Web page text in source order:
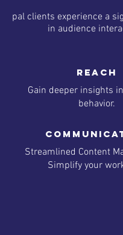
pal clients experience a
in audience
Reach
Gain deeper insights
behavior.
Streamlined Content
Simplify your